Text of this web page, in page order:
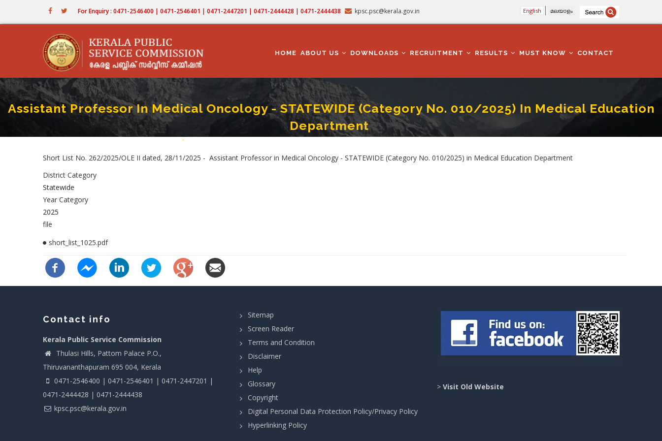
For Enquiry : 0471-2546400 | 0471-2546401 | 0471-2447201 | 0471-2444428 | 0471-2444438 kpsc.psc@kerala.gov.in English മലയാളം
NAVIGATION
HOME ABOUT US DOWNLOADS RECRUITMENT RESULTS MUST KNOW CONTACT
Assistant Professor In Medical Oncology - STATEWIDE (Category No. 010/2025) In Medical Education
Department
Home-Assistant Professor In Medical Oncology - STATEWIDE (Category No. 010/2025) In Medical Education Department
Short List No. 262/2025/OLE II dated, 28/11/2025 - Assistant Professor in Medical Oncology - STATEWIDE (Category No. 010/2025) in Medical Education Department
District Category
Statewide
Year Category
2025
file
short_list_1025.pdf
Contact info
Kerala Public Service Commission
Thulasi Hills, Pattom Palace P.O.,
Thiruvananthapuram 695 004, Kerala
0471-2546400 | 0471-2546401 | 0471-2447201 |
0471-2444428 | 0471-2444438
kpsc.psc@kerala.gov.in
Sitemap
Screen Reader
Terms and Condition
Disclaimer
Help
Glossary
Copyright
Digital Personal Data Protection Policy/Privacy Policy
Hyperlinking Policy
> Visit Old Website